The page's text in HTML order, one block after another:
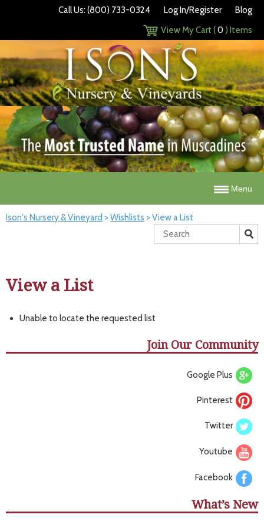
Call Us: (800) 733-0324 Log In/Register
Blog
View My Cart (0 ) Items
Menu
Ison's Nursery & Vineyard >Wishlists >View a List
View a List
Unable to locate the requested list
Join Our Community
Google Plus
Pinterest
Twitter
Youtube
Facebook
What’s New